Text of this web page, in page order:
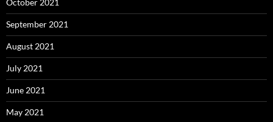
October 2021
September 2021
August 2021
July 2021
June 2021
May 2021